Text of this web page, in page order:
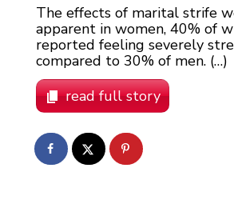
The effects of marital strife
apparent in women, 40% of
reported feeling severely
compared to 30% of men. (…)
read full story